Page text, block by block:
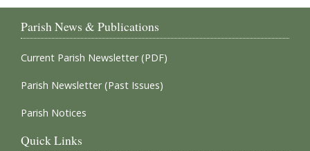
Parish News & Publications
Current Parish Newsletter (PDF)
Parish Newsletter (Past Issues)
Parish Notices
Quick Links